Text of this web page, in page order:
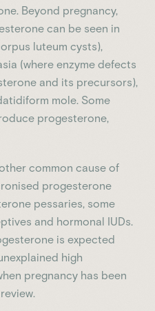
Beyond pregnancy,
can be seen in
luteum cysts),
(where enzyme defects
and its precursors),
mole. Some
progesterone,
common cause of
progesterone
pessaries, some
and hormonal IUDs.
is expected
high
pregnancy has been